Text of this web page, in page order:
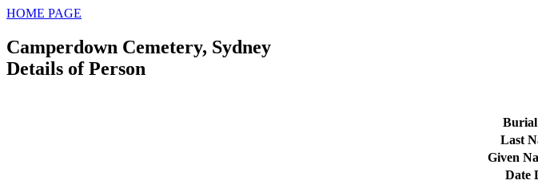
HOME PAGE
Camperdown Cemetery, Sydney
Details of Person
Last
Given
Date